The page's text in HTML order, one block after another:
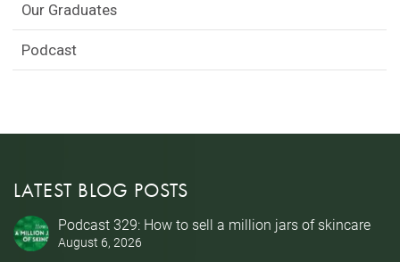
Our Graduates
Podcast
LATEST BLOG POSTS
Podcast 329: How to sell a million jars of skincare
August 6, 2026